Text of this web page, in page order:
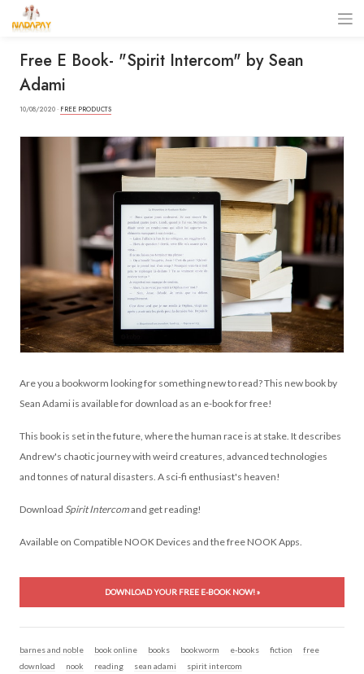
Free E Book- "Spirit Intercom" by Sean
Adami
10/08/2020 · FREE PRODUCTS
Are you a bookworm looking for something new to read? This new book by
Sean Adami is available for download as an e-book forfree!
This book is set in the future, where the human race is at stake. It describes
Andrew's chaotic journey with weird creatures, advanced technologies
and tonnes of natural disasters. A sci-fi enthusiast's heaven!
Download Spirit Intercomand get reading!
Available on Compatible NOOK Devices and the free NOOK Apps.
DOWNLOAD YOUR FREE E-BOOK NOW! »
barnes and noble book online books bookworm e-books fiction
free
download
nook reading sean adami spirit intercom